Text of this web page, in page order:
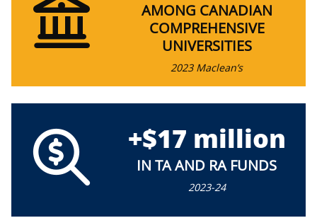
AMONG CANADIAN
COMPREHENSIVE
UNIVERSITIES
2023 Maclean’s
+$17 million
IN TA AND RA FUNDS
2023-24